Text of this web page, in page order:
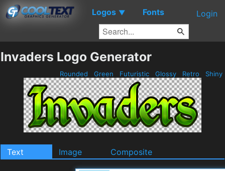
Logos ▼ Fonts Login
Invaders Logo Generator
Rounded Green Futuristic Glossy Retro Shiny
Text Image Composite